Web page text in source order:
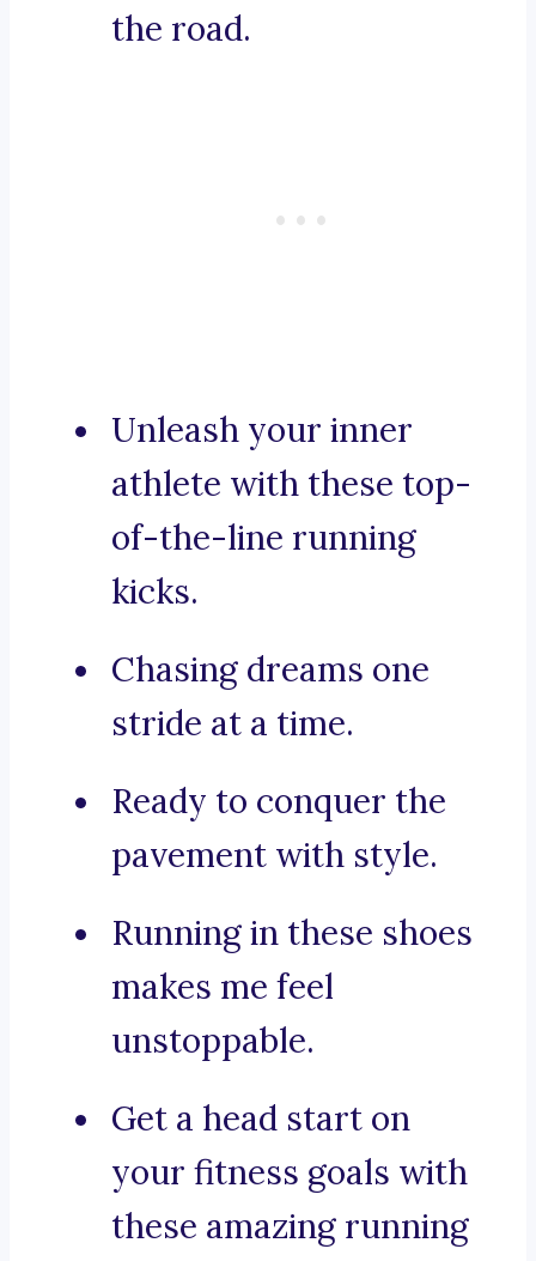
the road.
Unleash your inner
athlete with these top-
of-the-line running
kicks.
Chasing dreams one
stride at a time.
Ready to conquer the
pavement with style.
Running in these shoes
makes me feel
unstoppable.
Get a head start on
your fitness goals with
these amazing running